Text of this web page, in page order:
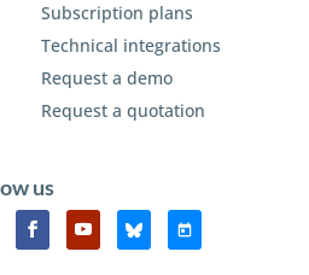
Subscription plans
Technical integrations
Request a demo
Request a quotation
us